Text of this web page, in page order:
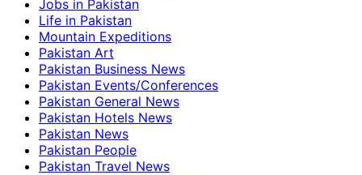
Jobs in Pakistan
Life in Pakistan
Mountain Expeditions
Pakistan Art
Pakistan Business News
Pakistan Events/Conferences
Pakistan General News
Pakistan Hotels News
Pakistan News
Pakistan People
Pakistan Travel News